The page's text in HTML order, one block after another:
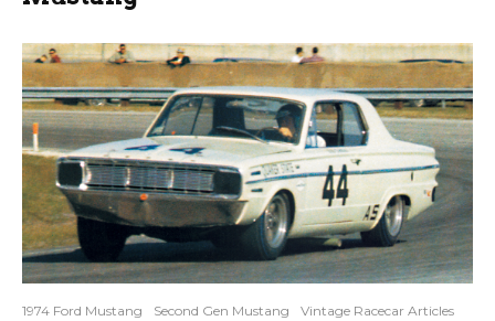
1974 Ford Mustang Second Gen Mustang Vintage Racecar Articles